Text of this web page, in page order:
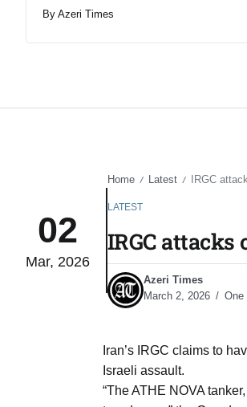
By Azeri Times
02
Mar, 2026
Home / Latest / IRGC
LATEST
IRGC
Azeri Times
March 2, 2026
One
Iran’s IRGC claims to
Israeli assault.
“The ATHE NOVA